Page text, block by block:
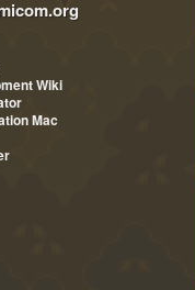
Wiki
Mac